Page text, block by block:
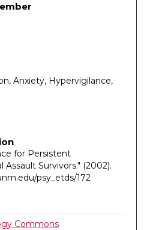
Anxiety, Hypervigilance,
for Persistent
Assault Survivors." (2002).
psy_etds/172
Commons